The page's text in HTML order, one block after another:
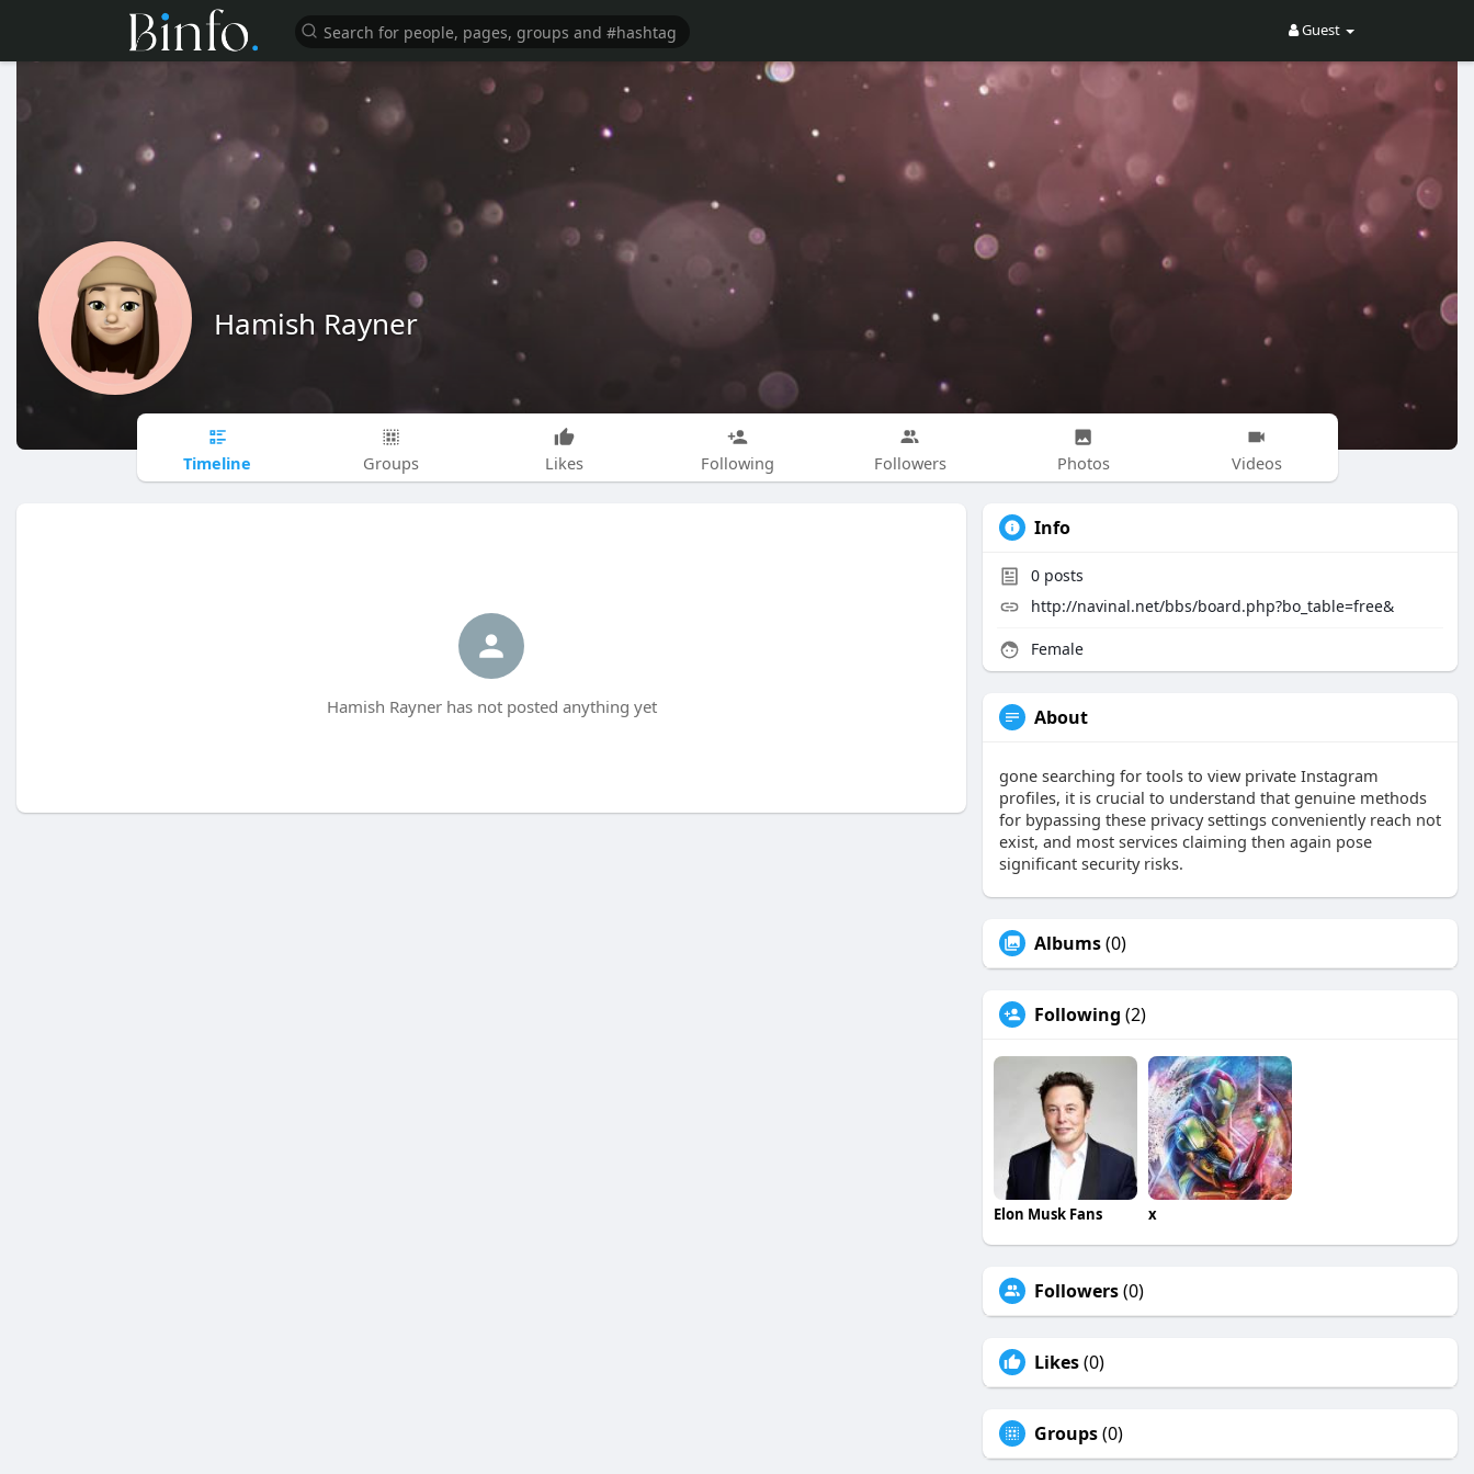
Guest
Hamish Rayner
Timeline Groups Likes Following Followers Photos Videos
Hamish Rayner has not posted anything yet
Info
0 posts
http://navinal.net/bbs/board.php?bo_table=free&
Female
About
gone searching for tools to view private Instagram
profiles, it is crucial to understand that genuine methods
for bypassing these privacy settings conveniently reach not
exist, and most services claiming then again pose
significant security risks.
Albums(0)
Following (2)
Elon Musk Fans x
Followers(0)
Likes(0)
Groups(0)